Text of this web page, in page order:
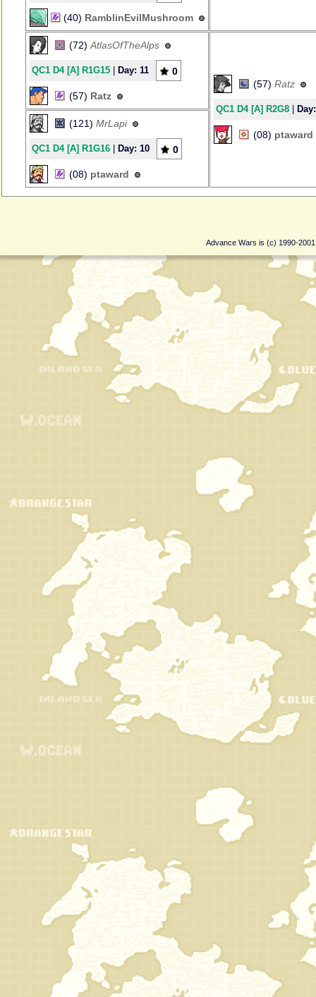
(40) RamblinEvilMushroom
(72) AtlasOfTheAlps
QC1 D4 [A] R1G15 Day: 11 0
(57) Ratz
(57) Ratz
QC1 D4 [A] R2G8
(08) ptaward
(121) MrLapi
QC1 D4 [A] R1G16 Day: 10 0
(08) ptaward
Advance Wars is (c) 1990-